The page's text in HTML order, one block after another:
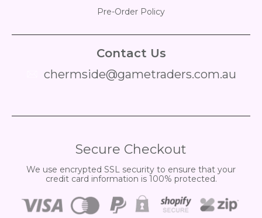
Pre-Order Policy
Contact Us
chermside@gametraders.com.au
Secure Checkout
We use encrypted SSL security to ensure that your
credit card information is 100% protected.